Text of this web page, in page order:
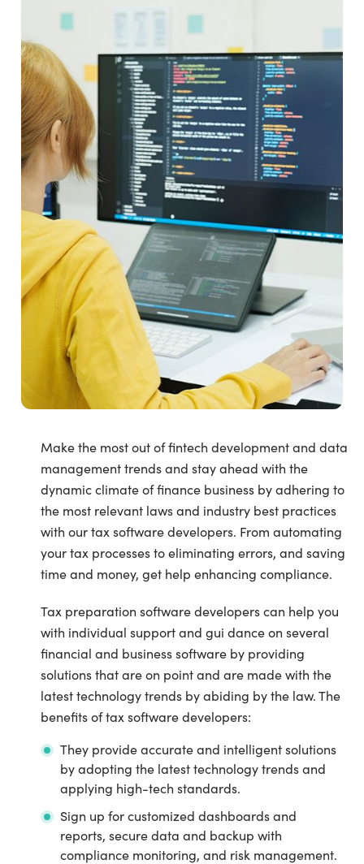
Make the most out of fintech development and data
management trends and stay ahead with the
dynamic climate of finance business by adhering to
the most relevant laws and industry best practices
with our tax software developers. From automating
your tax processes to eliminating errors, and saving
time and money, get help enhancing compliance.
Tax preparation software developers can help you
with individual support and gui dance on several
financial and business software by providing
solutions that are on point and are made with the
latest technology trends by abiding by the law. The
benefits of tax software developers:
They provide accurate and intelligent solutions
by adopting the latest technology trends and
applying high-tech standards.
Sign up for customized dashboards and
reports, secure data and backup with
compliance monitoring, and risk management.